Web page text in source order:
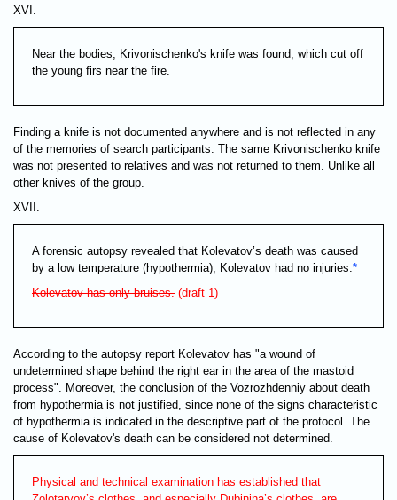
XVI.
Near the bodies, Krivonischenko's knife was found, which cut off
the young firs near the fire.
Finding a knife is not documented anywhere and is not reflected in any
of the memories of search participants. The same Krivonischenko knife
was not presented to relatives and was not returned to them. Unlike all
other knives of the group.
XVII.
A forensic autopsy revealed that Kolevatov’s death was caused
by a low temperature (hypothermia); Kolevatov had no injuries. *
Kolevatov has only bruises. (draft 1)
According to the autopsy report Kolevatov has "a wound of
undetermined shape behind the right ear in the area of the mastoid
process". Moreover, the conclusion of the Vozrozhdenniy about death
from hypothermia is not justified, since none of the signs characteristic
of hypothermia is indicated in the descriptive part of the protocol. The
cause of Kolevatov's death can be considered not determined.
Physical and technical examination has established that